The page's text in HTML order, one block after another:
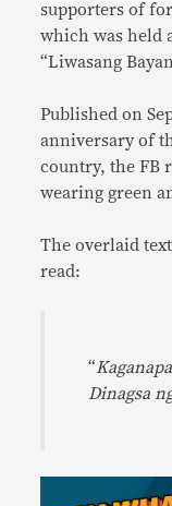
supporters of
which was held
“Liwasang
Published on
anniversary of
country, the FB
wearing green
The overlaid
read:
“
Dinagsa